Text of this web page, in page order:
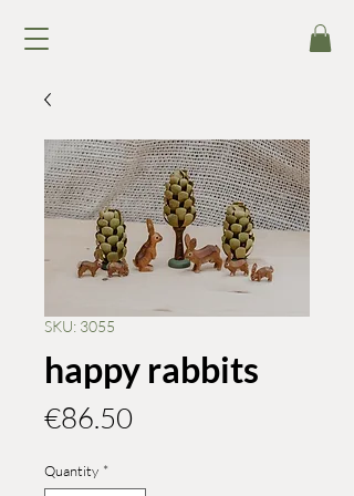
SKU: 3055
happy rabbits
€86.50
Quantity *